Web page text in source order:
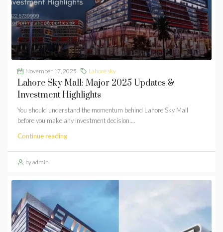
November 17, 2025 Lahore sky
Lahore Sky Mall: Major 2025 Updates &
Investment Highlights
You should understand the momentum behind Lahore Sky Mall
before you make any investment decision....
Continue reading
by admin